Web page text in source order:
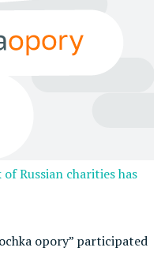
Russian charities has
opory” participated